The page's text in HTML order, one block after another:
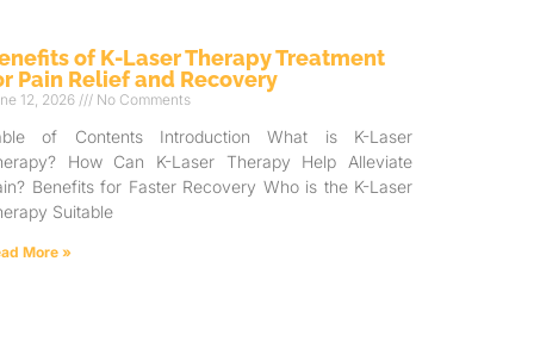
of K-Laser Therapy Treatment
Pain Relief and Recovery
12, 2026 No Comments
of Contents Introduction What is K-Laser
How Can K-Laser Therapy Help Alleviate
Benefits for Faster Recovery Who is the K-Laser
Suitable
More »